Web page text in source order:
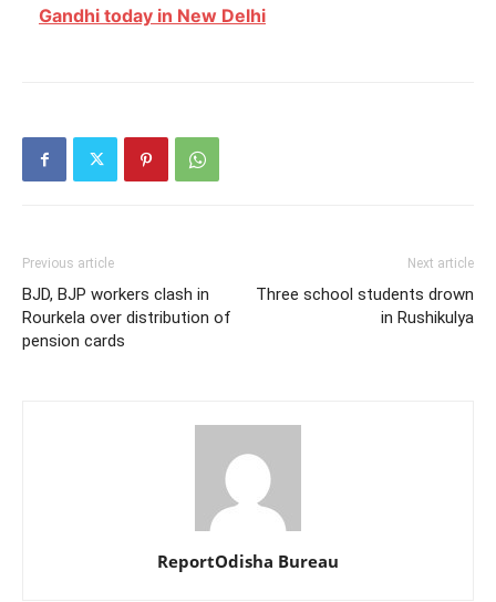
Gandhi today in New Delhi
Previous article
BJD, BJP workers clash in
Rourkela over distribution of
pension cards
Next article
Three school students drown
in Rushikulya
ReportOdisha Bureau